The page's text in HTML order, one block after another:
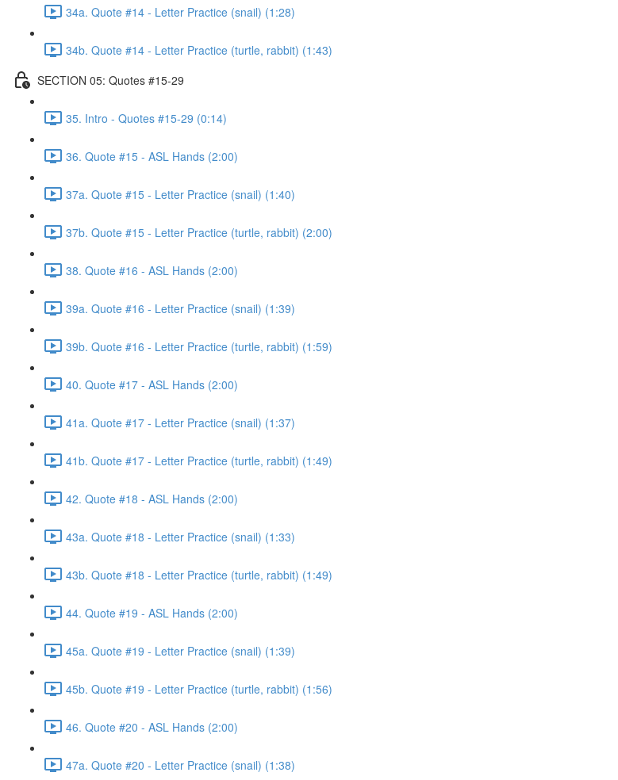
34a. Quote #14 - Letter Practice (snail) (1:28)
34b. Quote #14 - Letter Practice (turtle, rabbit) (1:43)
SECTION 05: Quotes #15-29
35. Intro - Quotes #15-29 (0:14)
36. Quote #15 - ASL Hands (2:00)
37a. Quote #15 - Letter Practice (snail) (1:40)
37b. Quote #15 - Letter Practice (turtle, rabbit) (2:00)
38. Quote #16 - ASL Hands (2:00)
39a. Quote #16 - Letter Practice (snail) (1:39)
39b. Quote #16 - Letter Practice (turtle, rabbit) (1:59)
40. Quote #17 - ASL Hands (2:00)
41a. Quote #17 - Letter Practice (snail) (1:37)
41b. Quote #17 - Letter Practice (turtle, rabbit) (1:49)
42. Quote #18 - ASL Hands (2:00)
43a. Quote #18 - Letter Practice (snail) (1:33)
43b. Quote #18 - Letter Practice (turtle, rabbit) (1:49)
44. Quote #19 - ASL Hands (2:00)
45a. Quote #19 - Letter Practice (snail) (1:39)
45b. Quote #19 - Letter Practice (turtle, rabbit) (1:56)
46. Quote #20 - ASL Hands (2:00)
47a. Quote #20 - Letter Practice (snail) (1:38)